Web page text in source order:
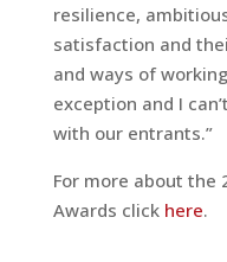
resilience,
satisfaction and
and ways of
exception and I
with our entrants.”
For more about the
Awards click here.